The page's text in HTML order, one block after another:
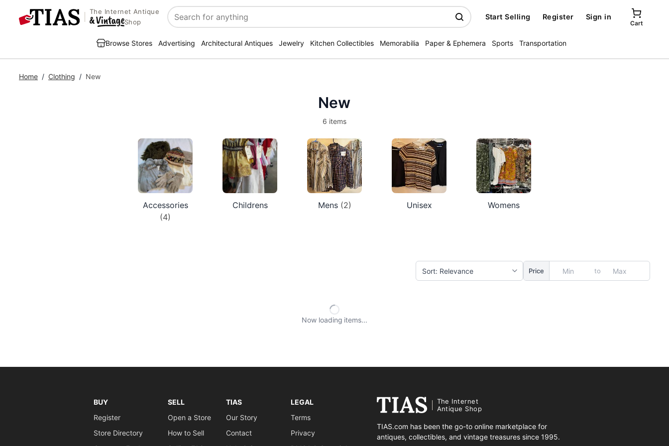
The Internet Antique
Shop
Search
Start Selling Register Sign in
Cart
Browse Stores Advertising Architectural Antiques Jewelry Kitchen Collectibles Memorabilia Paper & Ephemera Sports Transportation
Home / Clothing / New
New
6 items
Accessories
(4)
Childrens Mens (2) Unisex Womens
Price to
Now loading items
BUY
Register
Store Directory
SELL
Open a Store
How to Sell
TIAS
Our Story
Contact
LEGAL
Terms
Privacy
The Internet
Antique Shop
TIAS.com has been the go-to online marketplace for
antiques, collectibles, and vintage treasures since 1995.